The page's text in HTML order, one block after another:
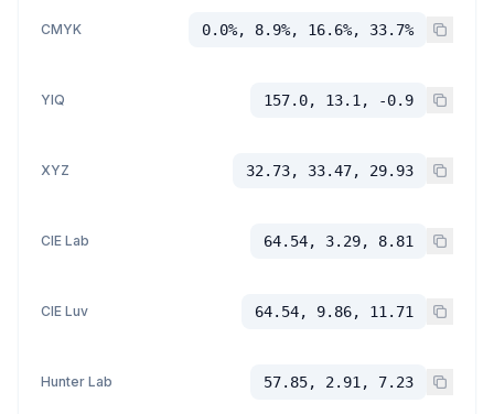
CMYK 0.0%, 8.9%, 16.6%, 33.7%
YIQ 157.0, 13.1, -0.9
XYZ 32.73, 33.47, 29.93
CIE Lab 64.54, 3.29, 8.81
CIE Luv 64.54, 9.86, 11.71
Hunter Lab 57.85, 2.91, 7.23